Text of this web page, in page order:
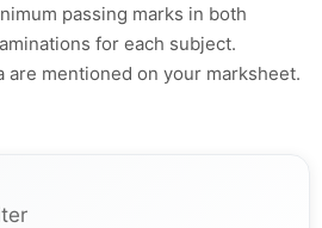
passing marks in both
for each subject.
are mentioned on your marksheet.